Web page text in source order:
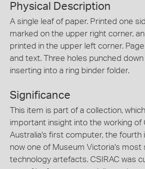
Physical Description
A single leaf of paper. Printed one
marked on the upper right corner,
printed in the upper left corner.
and text. Three holes punched
inserting into a ring binder folder.
Significance
This item is part of a collection,
important insight into the working of
Australia's first computer, the fourth
now one of Museum Victoria's most
technology artefacts. CSIRAC was